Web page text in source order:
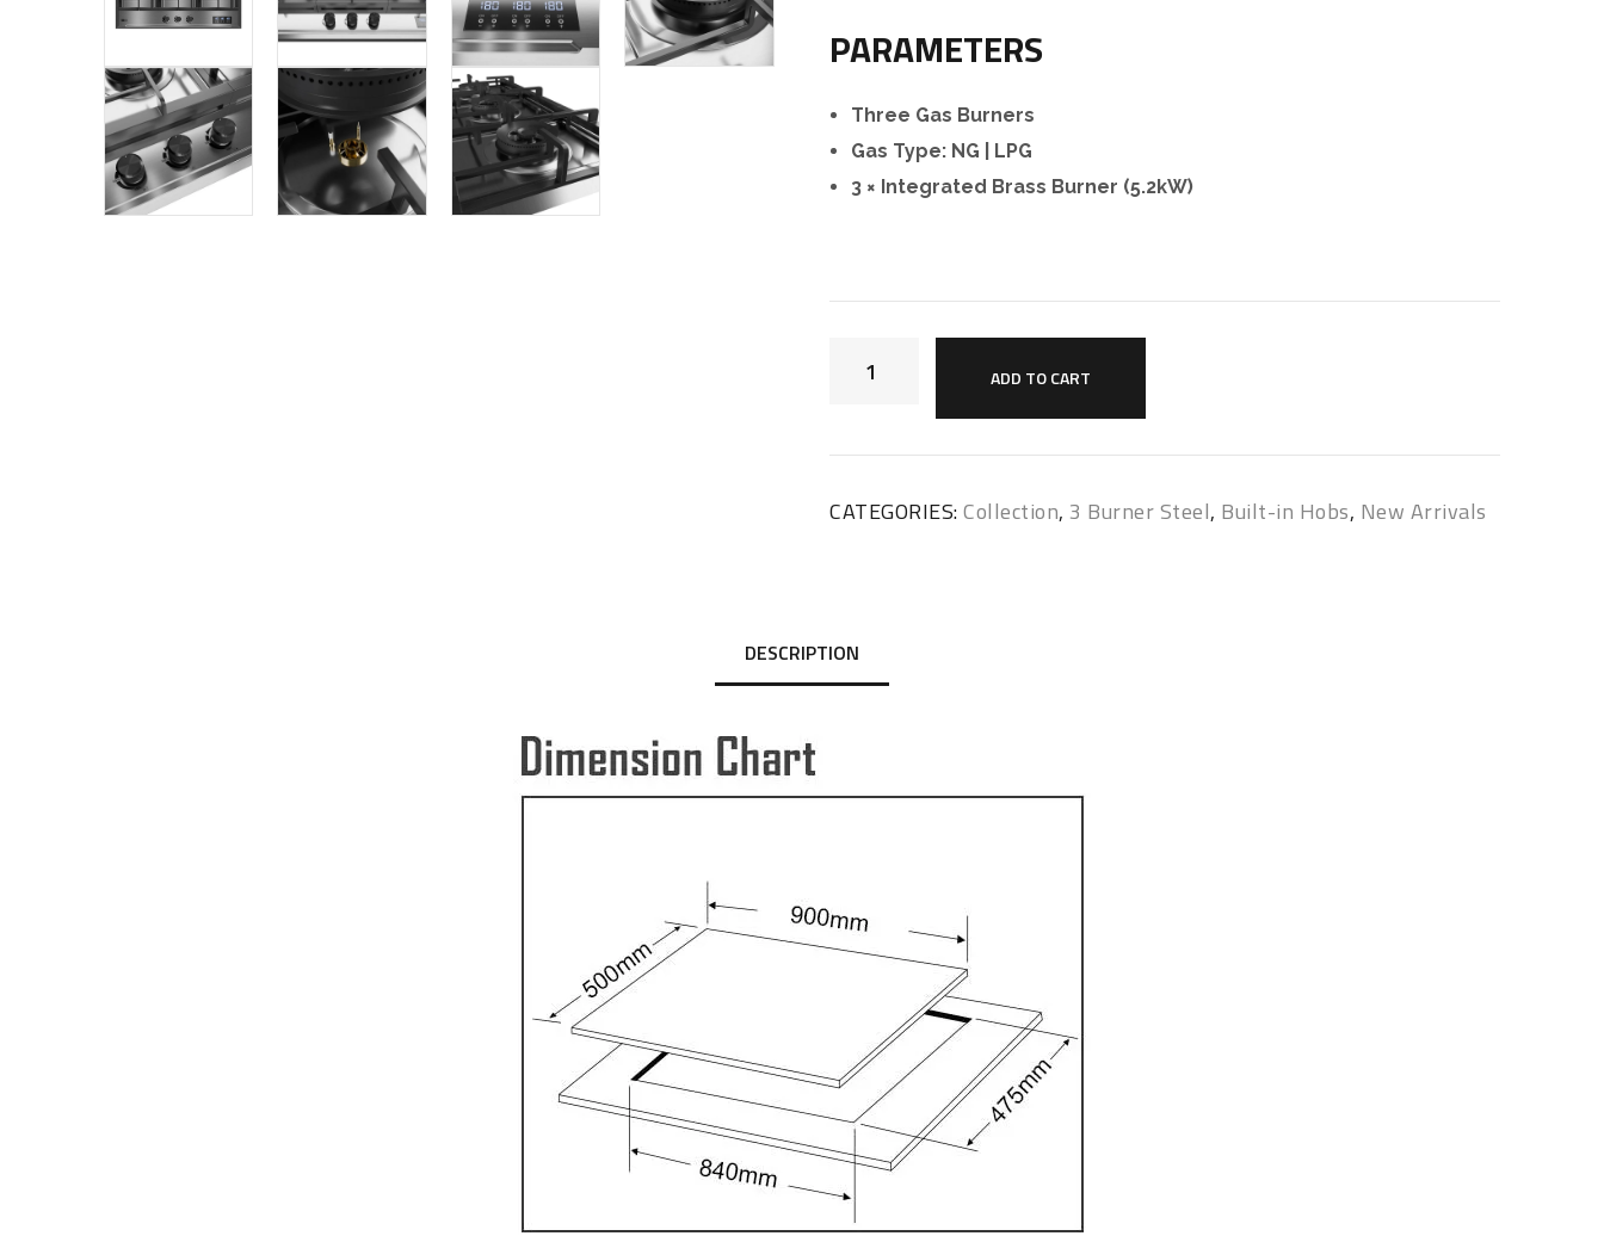
PARAMETERS
Three Gas Burners
Gas Type: NG | LPG
3 × Integrated Brass Burner (5.2kW)
ADD TO CART
CATEGORIES:Collection, 3 Burner Steel, Built-in Hobs, New Arrivals
DESCRIPTION